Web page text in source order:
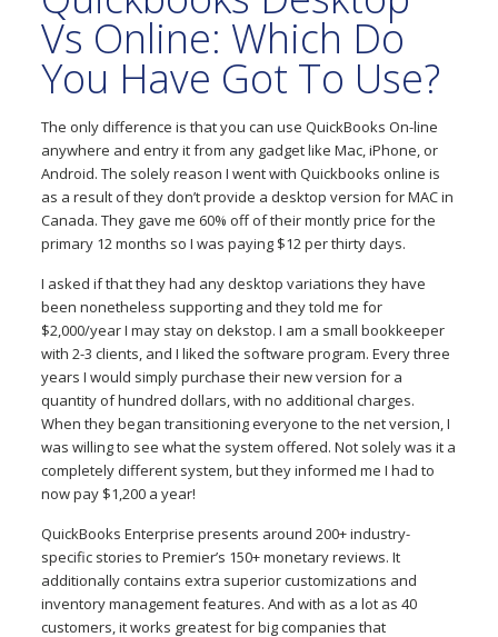
Vs Online: Which Do
You Have Got To Use?
The only difference is that you can use QuickBooks On-line
anywhere and entry it from any gadget like Mac, iPhone, or
Android. The solely reason I went with Quickbooks online is
as a result of they don’t provide a desktop version for MAC in
Canada. They gave me 60% off of their montly price for the
primary 12 months so I was paying $12 per thirty days.
I asked if that they had any desktop variations they have
been nonetheless supporting and they told me for
$2,000/year I may stay on dekstop. I am a small bookkeeper
with 2-3 clients, and I liked the software program. Every three
years I would simply purchase their new version for a
quantity of hundred dollars, with no additional charges.
When they began transitioning everyone to the net version, I
was willing to see what the system offered. Not solely was it a
completely different system, but they informed me I had to
now pay $1,200 a year!
QuickBooks Enterprise presents around 200+ industry-
specific stories to Premier’s 150+ monetary reviews. It
additionally contains extra superior customizations and
inventory management features. And with as a lot as 40
customers, it works greatest for big companies that